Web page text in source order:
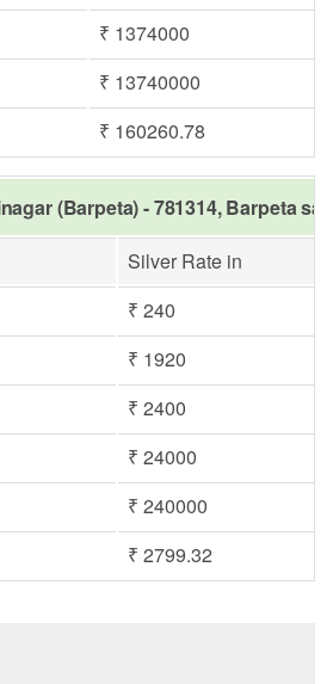
₹ 1374000
₹ 13740000
₹ 160260.78
(Barpeta) - 781314, Barpeta
Silver Rate in
₹ 240
₹ 1920
₹ 2400
₹ 24000
₹ 240000
₹ 2799.32